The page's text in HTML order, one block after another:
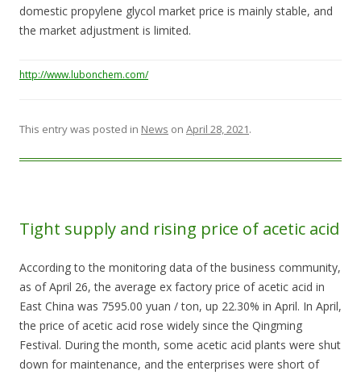
domestic propylene glycol market price is mainly stable, and
the market adjustment is limited.
http://www.lubonchem.com/
This entry was posted in News on April 28, 2021.
Tight supply and rising price of acetic acid
According to the monitoring data of the business community,
as of April 26, the average ex factory price of acetic acid in
East China was 7595.00 yuan / ton, up 22.30% in April. In April,
the price of acetic acid rose widely since the Qingming
Festival. During the month, some acetic acid plants were shut
down for maintenance, and the enterprises were short of